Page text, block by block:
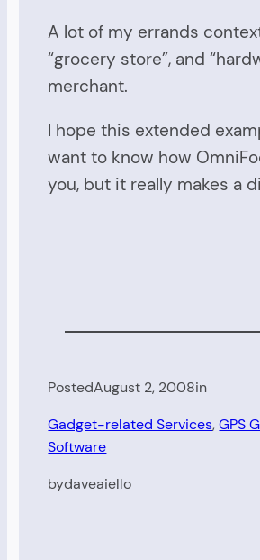
A lot of my errands
“grocery store”, and
merchant.
I hope this extended
want to know how
you, but it really makes a
PostedAugust 2, 2008in
Gadget-related Services, GPS
Software
bydaveaiello